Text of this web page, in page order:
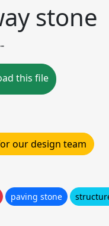
stone
this file
our design team
paving stone